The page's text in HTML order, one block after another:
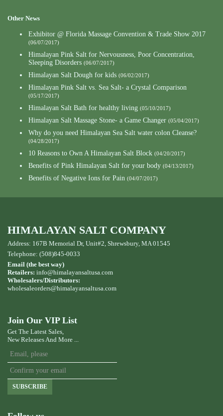
Other News
Exhibitor @ Florida Massage Convention & Trade Show 2017
(06/07/2017)
Himalayan Pink Salt for Nervousness, Poor Concentration,
Sleeping Disorders (06/07/2017)
Himalayan Salt Dough for kids (06/02/2017)
Himalayan Pink Salt vs. Sea Salt- a Crystal Comparison
(05/17/2017)
Himalayan Salt Bath for healthy living (05/10/2017)
Himalayan Salt Massage Stone- a Game Changer (05/04/2017)
Why do you need Himalayan Sea Salt water colon Cleanse?
(04/28/2017)
10 Reasons to Own A Himalayan Salt Block (04/20/2017)
Benefits of Pink Himalayan Salt for your body (04/13/2017)
Benefits of Negative Ions for Pain (04/07/2017)
HIMALAYAN SALT COMPANY
Address: 167B Memorial Dr, Unit#2, Shrewsbury, MA 01545
Telephone: (508)845-0033
Email (the best way)
Retailers: info@himalayansaltusa.com
Wholesalers/Distributors:
wholesaleorders@himalayansaltusa.com
Join Our VIP List
Get The Latest Sales,
New Releases And More ...
SUBSCRIBE